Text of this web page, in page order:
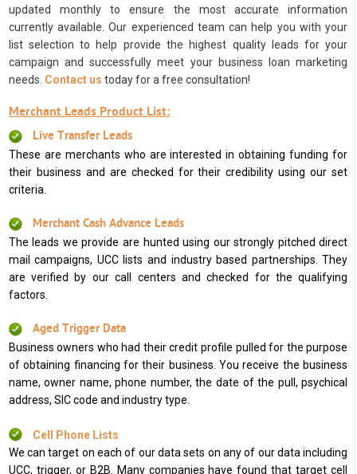
updated monthly to ensure the most accurate information
currently available. Our experienced team can help you with your
list selection to help provide the highest quality leads for your
campaign and successfully meet your business loan marketing
needs. Contact us today for a free consultation!
Merchant Leads Product List:
Live Transfer Leads
These are merchants who are interested in obtaining funding for
their business and are checked for their credibility using our set
criteria.
Merchant Cash Advance Leads
The leads we provide are hunted using our strongly pitched direct
mail campaigns, UCC lists and industry based partnerships. They
are verified by our call centers and checked for the qualifying
factors.
Aged Trigger Data
Business owners who had their credit profile pulled for the purpose
of obtaining financing for their business. You receive the business
name, owner name, phone number, the date of the pull, psychical
address, SIC code and industry type.
Cell Phone Lists
We can target on each of our data sets on any of our data including
UCC, trigger, or B2B. Many companies have found that target cell